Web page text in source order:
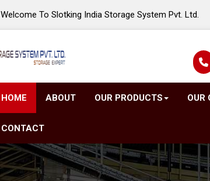
Welcome To Slotking India Storage System Pvt. Ltd.
HOME ABOUT OUR PRODUCTS OUR
CONTACT